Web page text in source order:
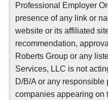
Professional Employer
presence of any link or
website or its affiliated
recommendation,
Roberts Group or any
Services, LLC is not
D/B/A or any responsible
companies appearing on